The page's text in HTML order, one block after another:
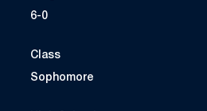
6-0
Class
Sophomore